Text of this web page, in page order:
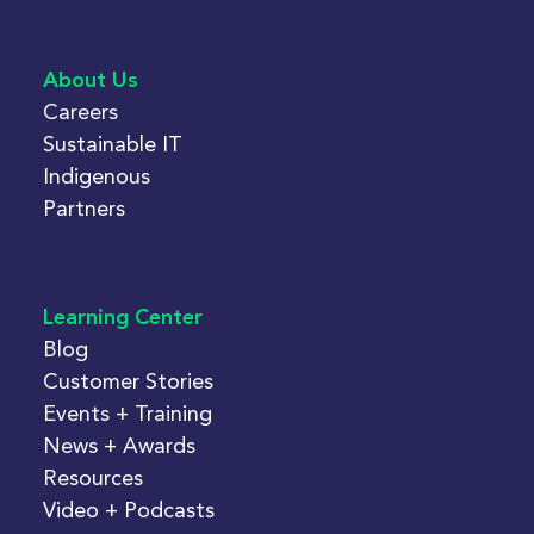
About Us
Careers
Sustainable IT
Indigenous
Partners
Learning Center
Blog
Customer Stories
Events + Training
News + Awards
Resources
Video + Podcasts